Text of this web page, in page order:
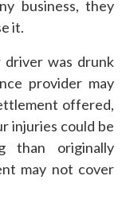
business, they
it.
driver was drunk
provider may
offered,
injuries could be
than originally
may not cover